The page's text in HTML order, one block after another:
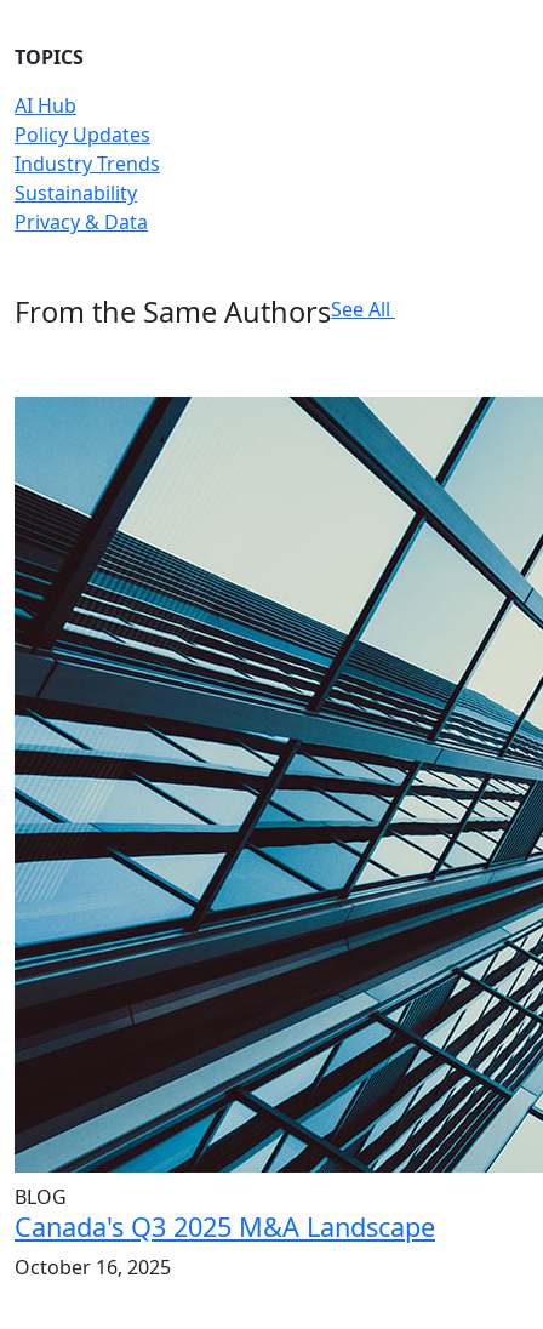
TOPICS
AI Hub
Policy Updates
Industry Trends
Sustainability
Privacy & Data
From the Same AuthorsSee All
BLOG
Canada's Q3 2025 M&A Landscape
October 16, 2025